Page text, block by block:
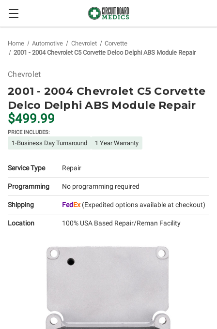
Home Automotive Chevrolet
Corvette
2001 - 2004 Chevrolet C5 Corvette Delco Delphi ABS Module Repair
Chevrolet
2001 - 2004 Chevrolet C5 Corvette
Delco Delphi ABS Module Repair
$499.99
PRICE INCLUDES:
1-Business Day Turnaround 1 Year Warranty
Service Type Repair
Programming No programming required
Shipping FedEx(Expedited options available at checkout)
Location 100% USA Based Repair/Reman Facility